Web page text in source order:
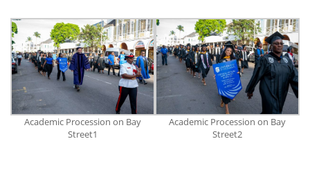
Academic Procession on Bay
Street1
Academic Procession on Bay
Street2